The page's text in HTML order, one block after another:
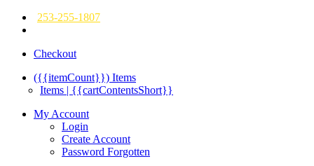
253-255-1807
Checkout
({{itemCount}}) Items
Items | {{cartContentsShort}}
My Account
Login
Create Account
Password Forgotten